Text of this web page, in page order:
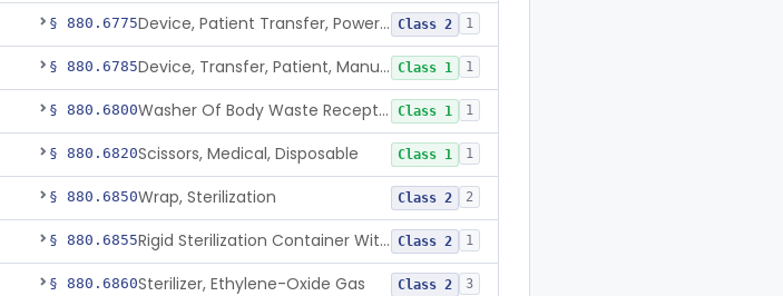
§ 880.6775 Device, Patient Transfer, Powered Class 2 1
§ 880.6785 Device, Transfer, Patient, Manual Class 1 1
§ 880.6800 Washer Of Body Waste Receptacles Class 1 1
§ 880.6820Scissors, Medical, Disposable Class 1 1
§ 880.6850Wrap, Sterilization Class 2 2
§ 880.6855 Rigid Sterilization Container With Software Class 2 1
§ 880.6860Sterilizer, Ethylene-Oxide Gas Class 2 3